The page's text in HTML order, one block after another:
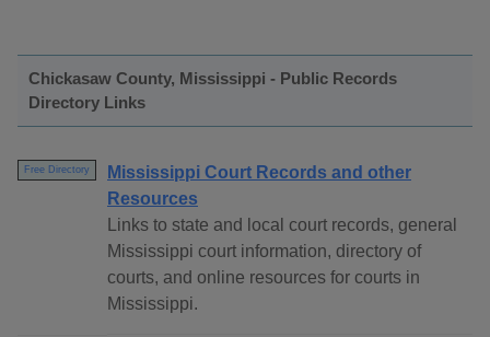
Chickasaw County, Mississippi - Public Records
Directory Links
Free Directory
Mississippi Court Records and other
Resources
Links to state and local court records, general
Mississippi court information, directory of
courts, and online resources for courts in
Mississippi.